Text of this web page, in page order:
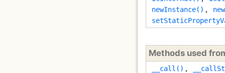
newInstance() ,
Methods used
__call() ,